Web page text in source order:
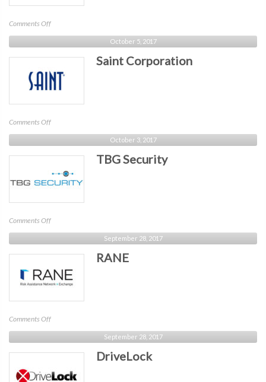
Comments Offon
Juniper
Networks
October 5, 2017
Saint Corporation
Comments Offon
Saint
Corporation
October 3, 2017
TBG Security
Comments Offon
TBG
Security
September 28, 2017
RANE
Comments Offon
RANE
September 28, 2017
DriveLock